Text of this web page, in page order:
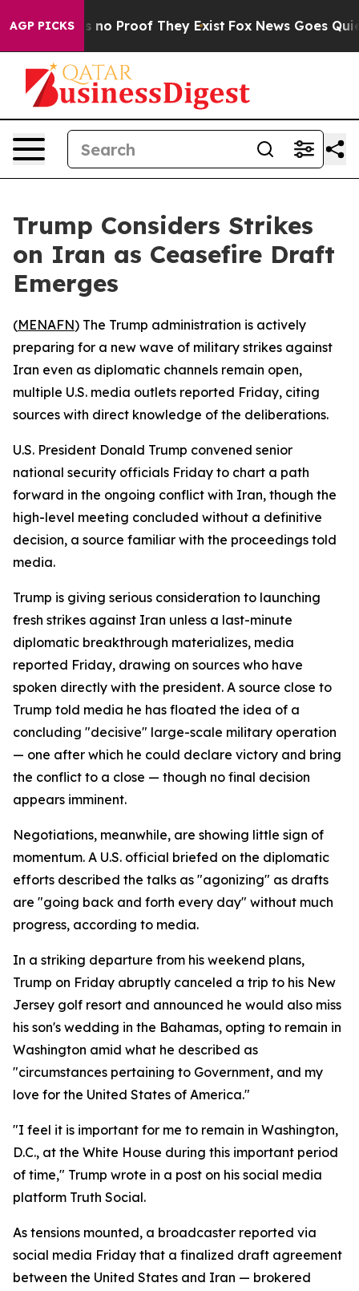
AGP PICKS
but Offers no Proof They Exist Fox News Goes Quiet
Trump Considers Strikes
on Iran as Ceasefire Draft
Emerges
(MENAFN) The Trump administration is actively
preparing for a new wave of military strikes against
Iran even as diplomatic channels remain open,
multiple U.S. media outlets reported Friday, citing
sources with direct knowledge of the deliberations.
U.S. President Donald Trump convened senior
national security officials Friday to chart a path
forward in the ongoing conflict with Iran, though the
high-level meeting concluded without a definitive
decision, a source familiar with the proceedings told
media.
Trump is giving serious consideration to launching
fresh strikes against Iran unless a last-minute
diplomatic breakthrough materializes, media
reported Friday, drawing on sources who have
spoken directly with the president. A source close to
Trump told media he has floated the idea of a
concluding "decisive" large-scale military operation
— one after which he could declare victory and bring
the conflict to a close — though no final decision
appears imminent.
Negotiations, meanwhile, are showing little sign of
momentum. A U.S. official briefed on the diplomatic
efforts described the talks as "agonizing" as drafts
are "going back and forth every day" without much
progress, according to media.
In a striking departure from his weekend plans,
Trump on Friday abruptly canceled a trip to his New
Jersey golf resort and announced he would also miss
his son's wedding in the Bahamas, opting to remain in
Washington amid what he described as
"circumstances pertaining to Government, and my
love for the United States of America."
"I feel it is important for me to remain in Washington,
D.C., at the White House during this important period
of time," Trump wrote in a post on his social media
platform Truth Social.
As tensions mounted, a broadcaster reported via
social media Friday that a finalized draft agreement
between the United States and Iran — brokered